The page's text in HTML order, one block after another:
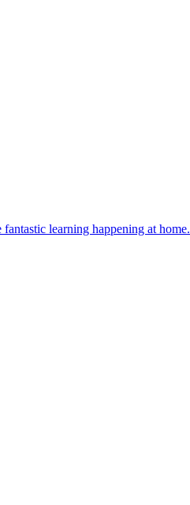
learning happening at home.